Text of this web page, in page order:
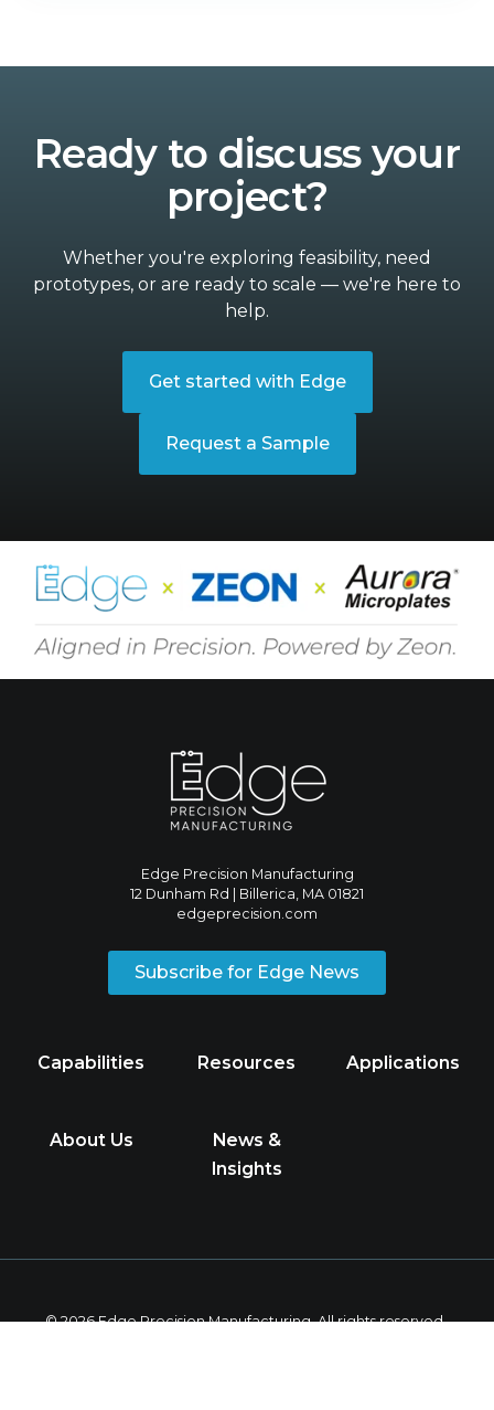
Ready to discuss your
project?
Whether you're exploring feasibility, need
prototypes, or are ready to scale — we're here to
help.
Get started with Edge
Request a Sample
Edge Precision Manufacturing
12 Dunham Rd | Billerica, MA 01821
edgeprecision.com
Subscribe for Edge News
Capabilities Resources Applications
About Us
News &
Insights
© 2026 Edge Precision Manufacturing. All rights reserved.